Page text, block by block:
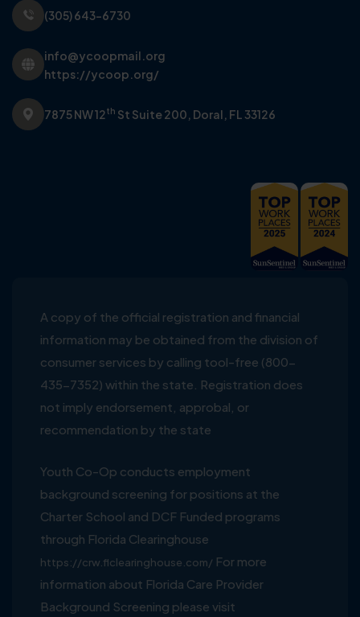
(305) 643-6730
info@ycoopmail.org
https://ycoop.org/
7875 NW 12th St Suite 200, Doral, FL 33126
A copy of the official registration and financial
information may be obtained from the division of
consumer services by calling tool-free (800-
435-7352) within the state. Registration does
not imply endorsement, approbal, or
recommendation by the state
Youth Co-Op conducts employment
background screening for positions at the
Charter School and DCF Funded programs
through Florida Clearinghouse
https://crw.flclearinghouse.com/ For more
information about Florida Care Provider
Background Screening please visit